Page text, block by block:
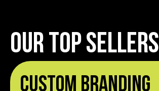
OUR TOP SELLERS